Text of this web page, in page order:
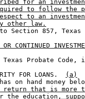
for an
to follow the
to an
other law.
CONTINUED
FOR LOANS.
(a)
on hand money
return that is more
the education ,